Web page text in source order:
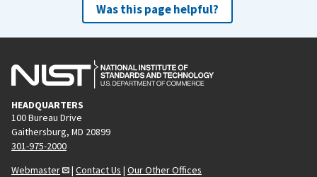
Was this page helpful?
HEADQUARTERS
100 Bureau Drive
Gaithersburg, MD 20899
301-975-2000
Webmaster
| Contact Us | Our Other Offices